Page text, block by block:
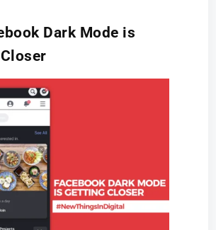
Dark Mode is